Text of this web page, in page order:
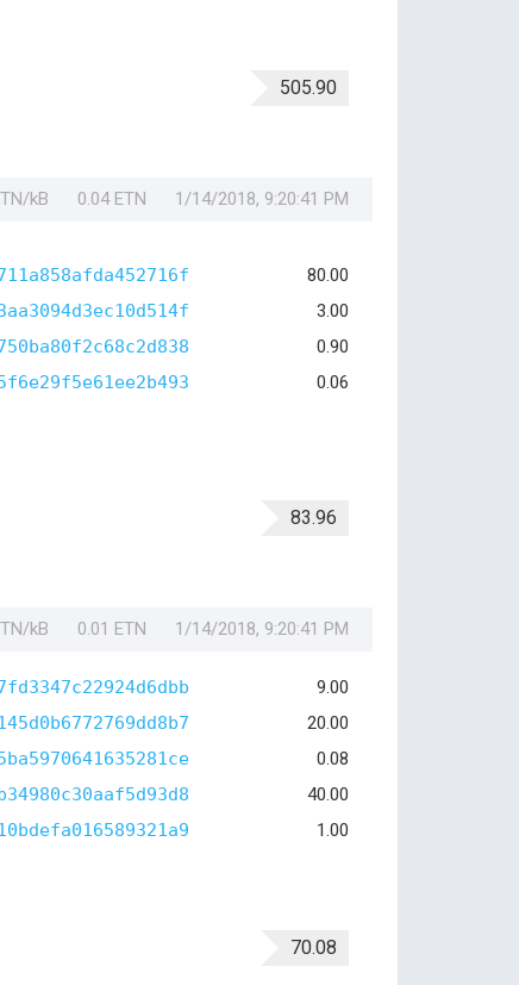
505.90
kB 0.04 ETN 1/14/2018, 9:20:41 PM
80.00
3.00
0.90
0.06
83.96
kB 0.01 ETN 1/14/2018, 9:20:41 PM
9.00
20.00
0.08
40.00
1.00
70.08